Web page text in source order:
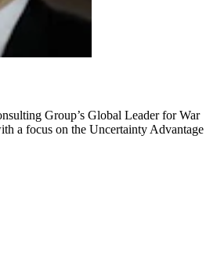
Group’s Global Leader for War
a focus on the Uncertainty Advantage